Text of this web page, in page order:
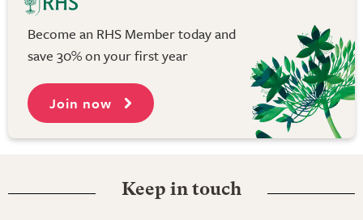
Become an RHS Member today and
save 30% on your first year
Join now
Keep in touch